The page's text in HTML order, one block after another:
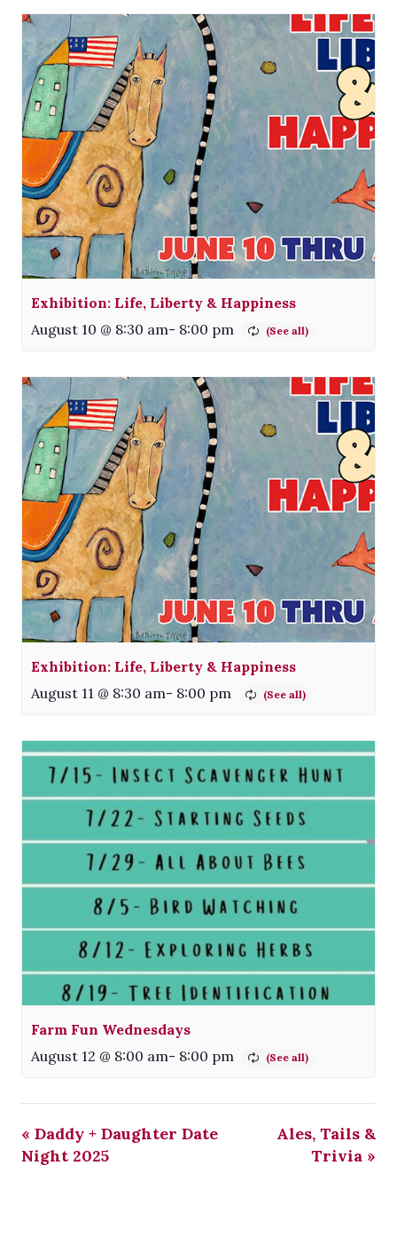
Exhibition: Life, Liberty & Happiness
August 10 @ 8:30 am- 8:00 pm
Exhibition: Life, Liberty & Happiness
August 11 @ 8:30 am- 8:00 pm
Farm Fun Wednesdays
August 12 @ 8:00 am- 8:00 pm
« Daddy + Daughter Date
Night 2025
Ales, Tails &
Trivia »